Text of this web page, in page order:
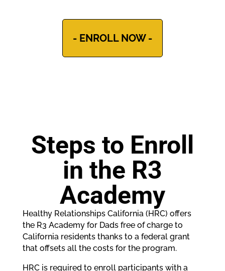
- ENROLL NOW -
Steps to Enroll
in the R3
Academy
Healthy Relationships California (HRC) offers
the R3 Academy for Dads free of charge to
California residents thanks to a federal grant
that offsets all the costs for the program.
HRC is required to enroll participants with a